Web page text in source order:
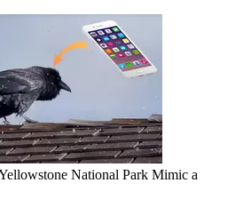
National Park Mimic a